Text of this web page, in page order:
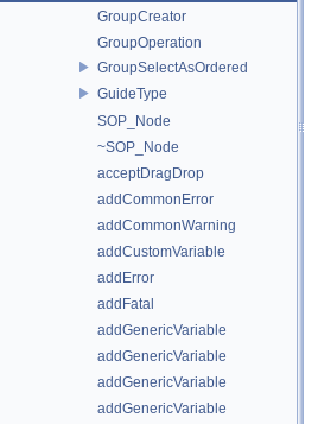
GroupCreator
GroupOperation
GroupSelectAsOrdered
GuideType
SOP_Node
~SOP_Node
acceptDragDrop
addCommonError
addCommonWarning
addCustomVariable
addError
addFatal
addGenericVariable
addGenericVariable
addGenericVariable
addGenericVariable